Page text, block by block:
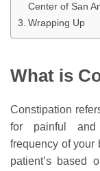
Center of San
Wrapping Up
What is
Constipation
for painful and
frequency of your
patient’s based